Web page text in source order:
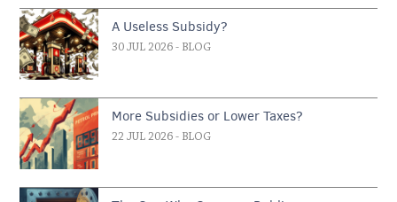
A Useless Subsidy?
30 JUL 2026 - BLOG
More Subsidies or Lower Taxes?
22 JUL 2026 - BLOG